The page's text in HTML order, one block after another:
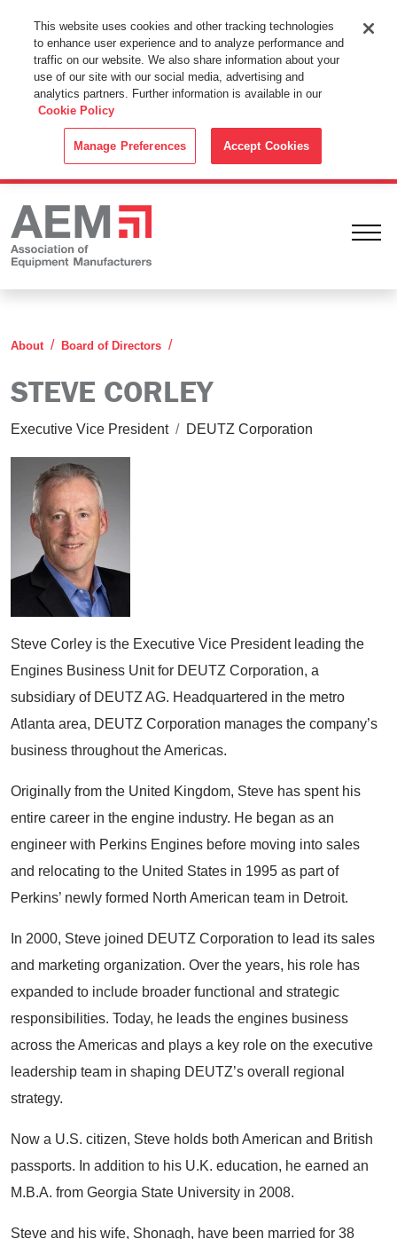
This Website Uses Cookies
By using this website without changing the cookie settings in your
web browser you consent to all cookies in accordance with the
Cookie Policy.
About Board of Directors
STEVE CORLEY
Executive Vice President / DEUTZ Corporation
Steve Corley is the Executive Vice President leading the
Engines Business Unit for DEUTZ Corporation, a
subsidiary of DEUTZ AG. Headquartered in the metro
Atlanta area, DEUTZ Corporation manages the company’s
business throughout the Americas.
Originally from the United Kingdom, Steve has spent his
entire career in the engine industry. He began as an
engineer with Perkins Engines before moving into sales
and relocating to the United States in 1995 as part of
Perkins’ newly formed North American team in Detroit.
In 2000, Steve joined DEUTZ Corporation to lead its sales
and marketing organization. Over the years, his role has
expanded to include broader functional and strategic
responsibilities. Today, he leads the engines business
across the Americas and plays a key role on the executive
leadership team in shaping DEUTZ’s overall regional
strategy.
Now a U.S. citizen, Steve holds both American and British
passports. In addition to his U.K. education, he earned an
M.B.A. from Georgia State University in 2008.
Steve and his wife, Shonagh, have been married for 38
This website uses cookies and other tracking technologies
to enhance user experience and to analyze performance and
traffic on our website. We also share information about your
use of our site with our social media, advertising and
analytics partners. Further information is available in our
Cookie Policy
Manage Preferences Accept Cookies